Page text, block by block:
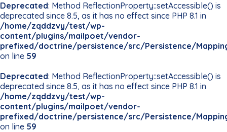
Deprecated: Method ReflectionProperty::setAccessible() is
deprecated since 8.5, as it has no effect since PHP 8.1 in
/home/zqddzvy/test/wp-
content/plugins/mailpoet/vendor-
prefixed/doctrine/persistence/src/Persistence/
on line 59
Deprecated: Method ReflectionProperty::setAccessible() is
deprecated since 8.5, as it has no effect since PHP 8.1 in
/home/zqddzvy/test/wp-
content/plugins/mailpoet/vendor-
prefixed/doctrine/persistence/src/Persistence/
on line 59